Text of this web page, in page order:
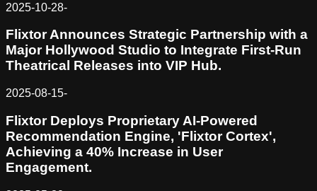
2025-10-28-
Flixtor Announces Strategic Partnership with a
Major Hollywood Studio to Integrate First-Run
Theatrical Releases into VIP Hub.
2025-08-15-
Flixtor Deploys Proprietary AI-Powered
Recommendation Engine, 'Flixtor Cortex',
Achieving a 40% Increase in User
Engagement.